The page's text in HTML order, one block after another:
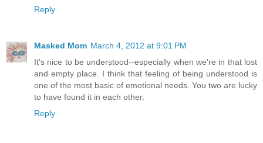
Reply
Masked Mom March 4, 2012 at 9:01 PM
It's nice to be understood--especially when we're in that lost
and empty place. I think that feeling of being understood is
one of the most basic of emotional needs. You two are lucky
to have found it in each other.
Reply